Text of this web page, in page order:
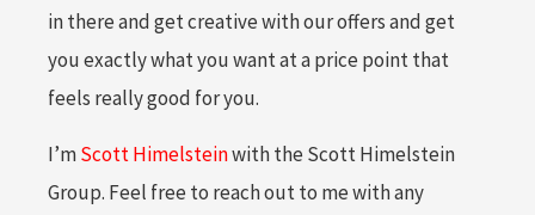
in there and get creative with our offers and get
you exactly what you want at a price point that
feels really good for you.
I’mScott Himelsteinwith the Scott Himelstein
Group. Feel free to reach out to me with any